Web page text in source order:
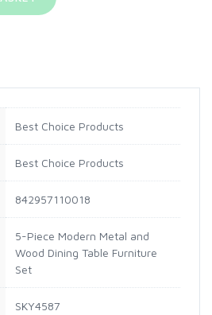
Best Choice Products
Best Choice Products
842957110018
5-Piece Modern Metal and
Wood Dining Table Furniture
Set
SKY4587